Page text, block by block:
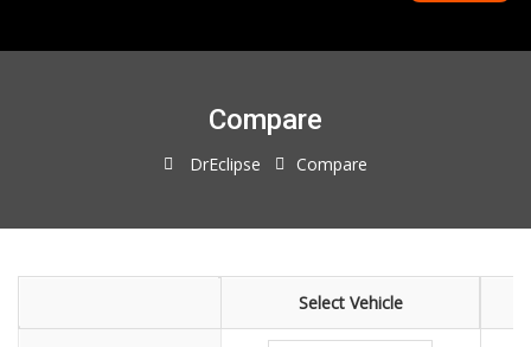
Compare
DrEclipse Compare
Select Vehicle